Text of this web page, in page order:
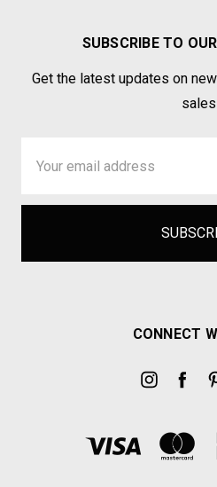
SUBSCRIBE TO
Get the latest updates on
sales
Address
CONNECT